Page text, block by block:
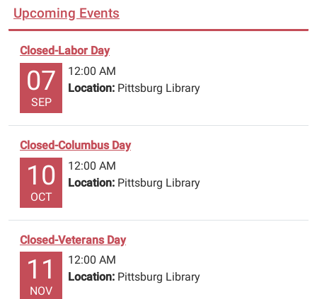
Upcoming Events
Closed-Labor Day
07
SEP
12:00 AM
Location: Pittsburg Library
Closed-Columbus Day
10
OCT
12:00 AM
Location: Pittsburg Library
Closed-Veterans Day
11
NOV
12:00 AM
Location: Pittsburg Library